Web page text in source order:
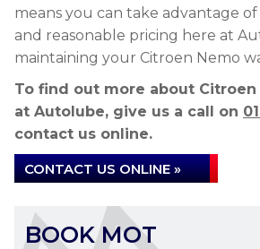
means you can take advantage
and reasonable pricing here at
maintaining your Citroen Nemo
To find out more about
at Autolube, give us a call on
contact us online.
CONTACT US ONLINE »
BOOK MOT